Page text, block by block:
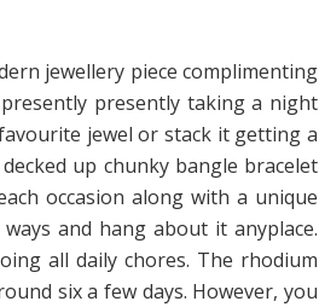
jewellery piece complimenting
presently taking a night
jewel or stack it getting a
up chunky bangle bracelet
occasion along with a unique
and hang about it anyplace.
all daily chores. The rhodium
six a few days. However, you